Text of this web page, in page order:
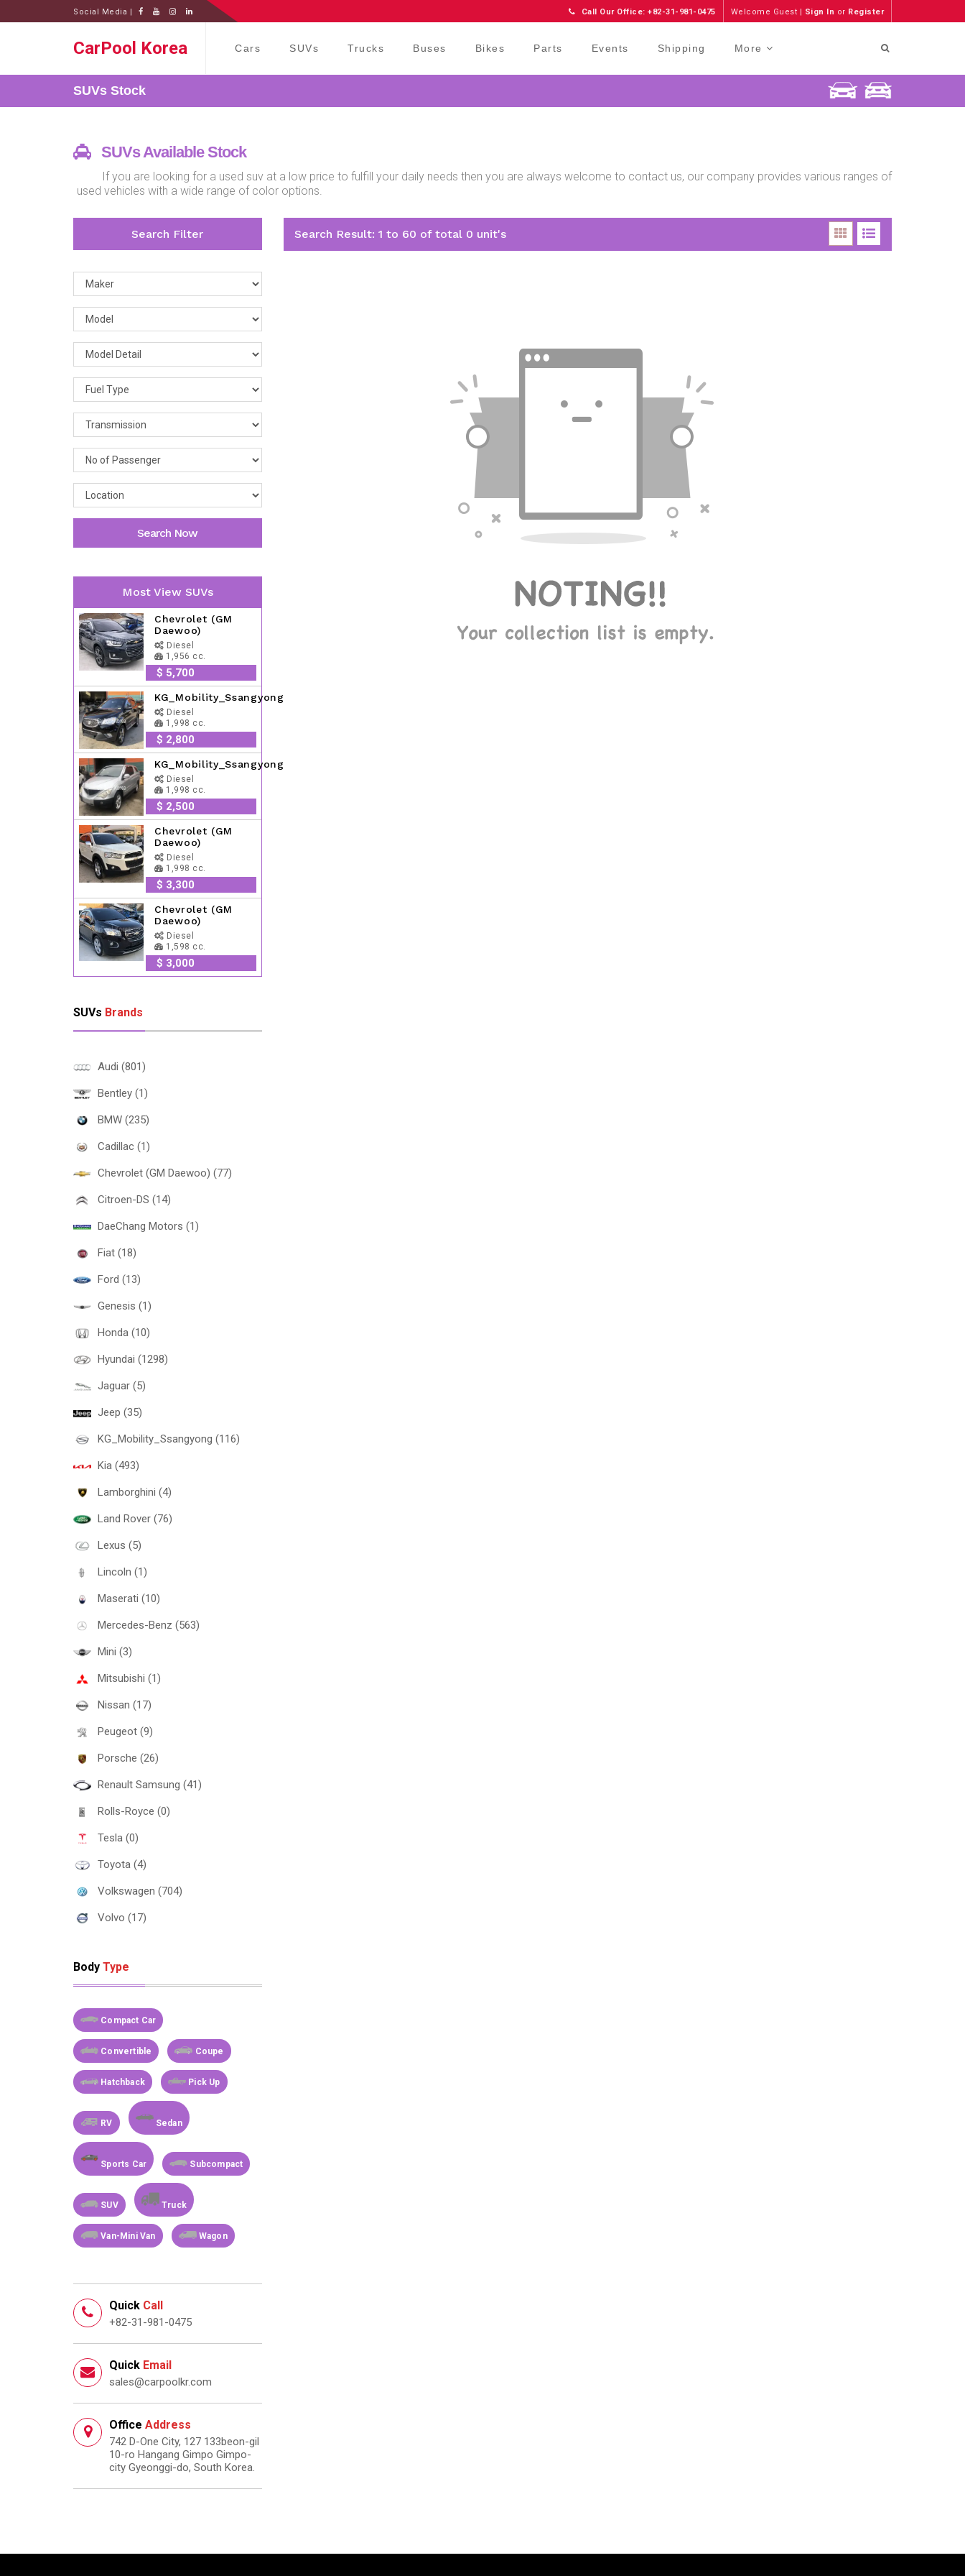
Social Media | Welcome Guest | Sign In or Register
Call Our Office: +82-31-981-0475
CarPool Korea Cars SUVs Trucks Buses Bikes Parts Events Shipping More
SUVs Stock
SUVs Available Stock
If you are looking for a used suv at a low price to fulfill your daily needs then you are always welcome to contact us, our company provides various ranges of
used vehicles with a wide range of color options.
Search Filter
Search Now
Most View SUVs
Chevrolet (GM
Daewoo)
Diesel
1,956 cc.
$ 5,700
KG_Mobility_Ssangyong
Diesel
1,998 cc.
$ 2,800
KG_Mobility_Ssangyong
Diesel
1,998 cc.
$ 2,500
Chevrolet (GM
Daewoo)
Diesel
1,998 cc.
$ 3,300
Chevrolet (GM
Daewoo)
Diesel
1,598 cc.
$ 3,000
SUVs Brands
Audi (801)
Bentley (1)
BMW (235)
Cadillac (1)
Chevrolet (GM Daewoo) (77)
Citroen-DS (14)
DaeChang Motors (1)
Fiat (18)
Ford (13)
Genesis (1)
Honda (10)
Hyundai (1298)
Jaguar (5)
Jeep (35)
KG_Mobility_Ssangyong (116)
Kia (493)
Lamborghini (4)
Land Rover (76)
Lexus (5)
Lincoln (1)
Maserati (10)
Mercedes-Benz (563)
Mini (3)
Mitsubishi (1)
Nissan (17)
Peugeot (9)
Porsche (26)
Renault Samsung (41)
Rolls-Royce (0)
Tesla (0)
Toyota (4)
Volkswagen (704)
Volvo (17)
Body Type
Compact Car
Convertible Coupe
Hatchback Pick Up
RV Sedan
Sports Car Subcompact
SUV Truck
Van-Mini Van Wagon
Quick Call
+82-31-981-0475
Quick Email
sales@carpoolkr.com
Office Address
742 D-One City, 127 133beon-gil
10-ro Hangang Gimpo Gimpo-
city Gyeonggi-do, South Korea.
Search Result: 1 to 60 of total 0 unit's